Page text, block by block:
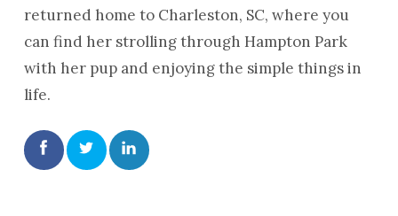
returned home to Charleston, SC, where you
can find her strolling through Hampton Park
with her pup and enjoying the simple things in
life.